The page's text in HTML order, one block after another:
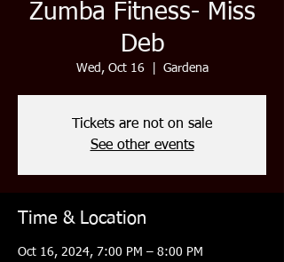
Zumba Fitness- Miss
Deb
Wed, Oct 16
  |
Gardena
Tickets are not on sale
See other events
Time & Location
Oct 16, 2024, 7:00 PM – 8:00 PM